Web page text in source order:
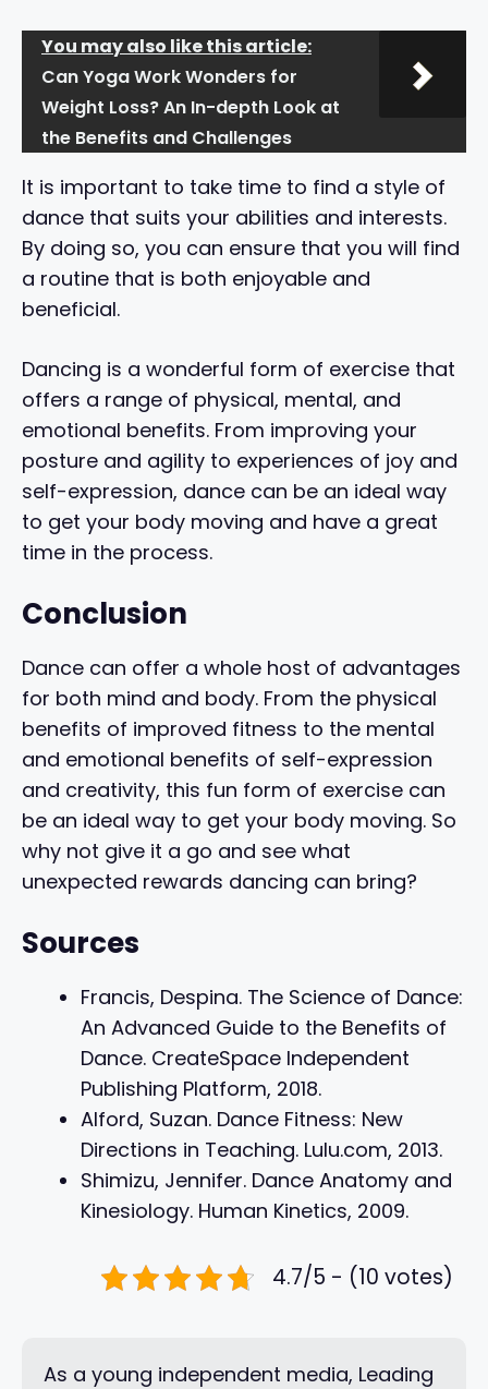
You may also like this article:
Can Yoga Work Wonders for
Weight Loss? An In-depth Look at
the Benefits and Challenges
It is important to take time to find a style of
dance that suits your abilities and interests.
By doing so, you can ensure that you will find
a routine that is both enjoyable and
beneficial.
Dancing is a wonderful form of exercise that
offers a range of physical, mental, and
emotional benefits. From improving your
posture and agility to experiences of joy and
self-expression, dance can be an ideal way
to get your body moving and have a great
time in the process.
Conclusion
Dance can offer a whole host of advantages
for both mind and body. From the physical
benefits of improved fitness to the mental
and emotional benefits of self-expression
and creativity, this fun form of exercise can
be an ideal way to get your body moving. So
why not give it a go and see what
unexpected rewards dancing can bring?
Sources
Francis, Despina. The Science of Dance:
An Advanced Guide to the Benefits of
Dance. CreateSpace Independent
Publishing Platform, 2018.
Alford, Suzan. Dance Fitness: New
Directions in Teaching. Lulu.com, 2013.
Shimizu, Jennifer. Dance Anatomy and
Kinesiology. Human Kinetics, 2009.
4.7/5 - (10 votes)
As a young independent media, Leading